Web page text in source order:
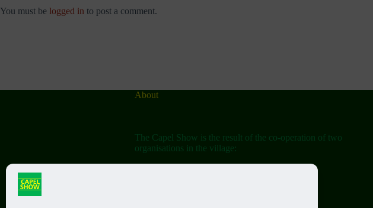
You must be logged in to post a comment.
About
The Capel Show is the result of the co-operation of two
organisations in the village: